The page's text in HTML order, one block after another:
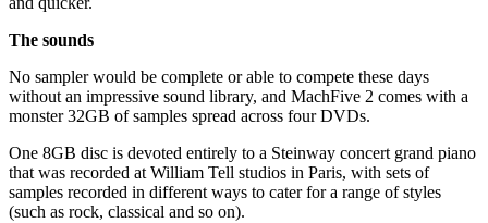
The sounds
No sampler would be complete or able to compete these days
without an impressive sound library, and MachFive 2 comes with a
monster 32GB of samples spread across four DVDs.
One 8GB disc is devoted entirely to a Steinway concert grand piano
that was recorded at William Tell studios in Paris, with sets of
samples recorded in different ways to cater for a range of styles
(such as rock, classical and so on).